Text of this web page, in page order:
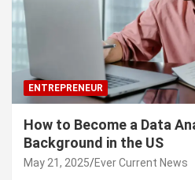
ENTREPRENEUR
How to Become a Data
Background in the US
May 21, 2025 Ever Current News